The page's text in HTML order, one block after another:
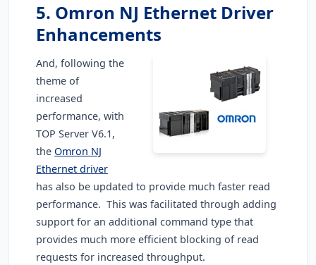
5. Omron NJ Ethernet Driver
Enhancements
And, following the
theme of
increased
performance, with
TOP Server V6.1,
the Omron NJ
Ethernet driver
has also be updated to provide much faster read
performance. This was facilitated through adding
support for an additional command type that
provides much more efficient blocking of read
requests for increased throughput.